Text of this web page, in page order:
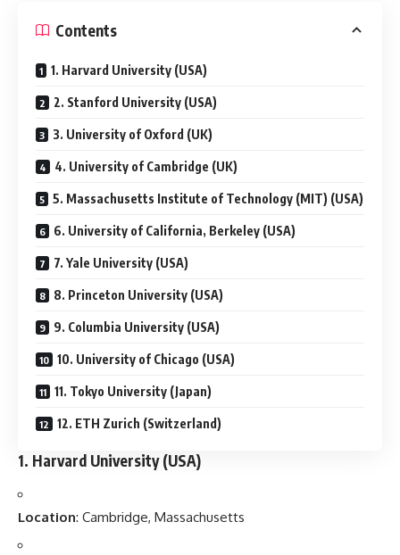
Contents
1. Harvard University (USA)
2. Stanford University (USA)
3. University of Oxford (UK)
4. University of Cambridge (UK)
5. Massachusetts Institute of Technology (MIT) (USA)
6. University of California, Berkeley (USA)
7. Yale University (USA)
8. Princeton University (USA)
9. Columbia University (USA)
10. University of Chicago (USA)
11. Tokyo University (Japan)
12. ETH Zurich (Switzerland)
1. Harvard University(USA)
Location: Cambridge, Massachusetts